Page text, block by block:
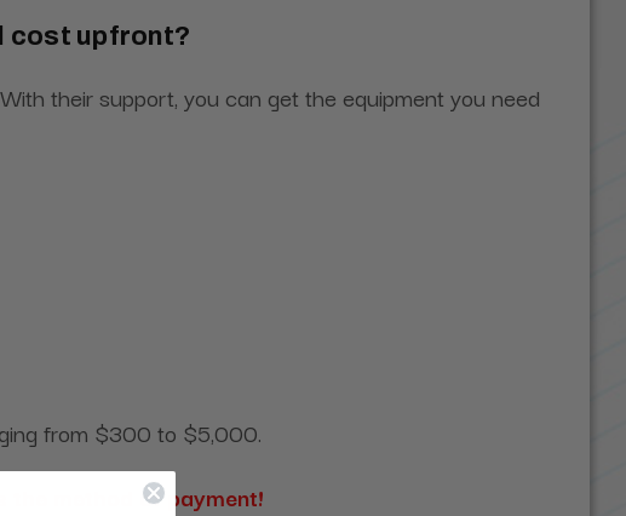
cost upfront?
their support, you can get the equipment you need
from $300 to $5,000.
the method of payment!